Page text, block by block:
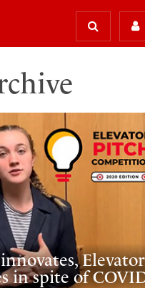
Elevator
in spite of